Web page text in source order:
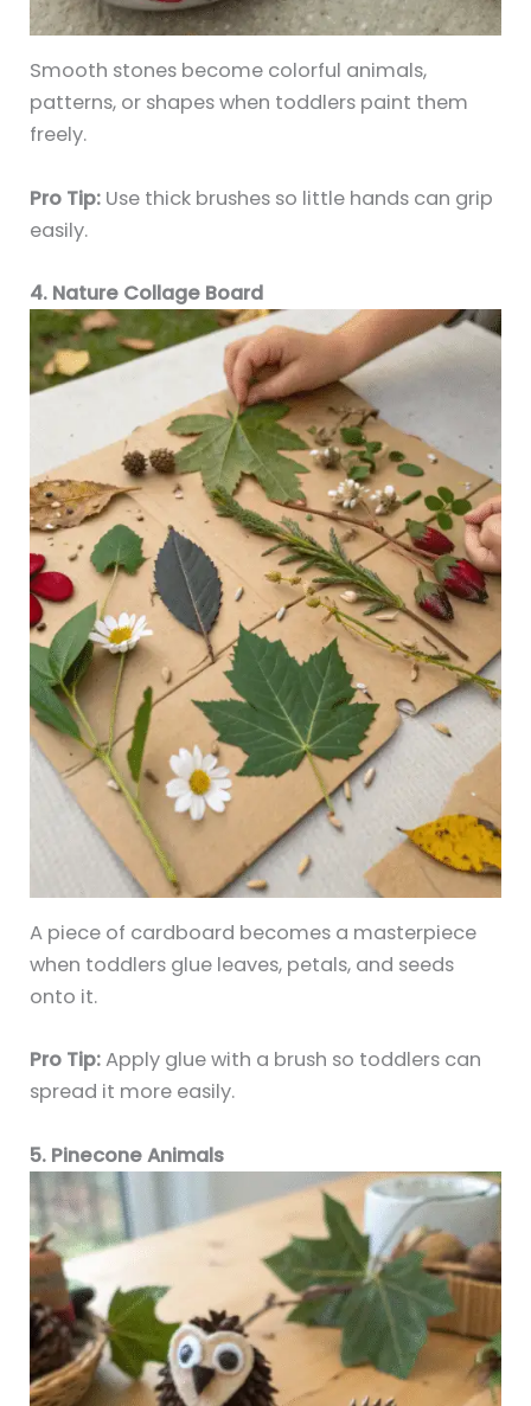
Smooth stones become colorful animals,
patterns, or shapes when toddlers paint them
freely.
Pro Tip: Use thick brushes so little hands can grip
easily.
4. Nature Collage Board
A piece of cardboard becomes a masterpiece
when toddlers glue leaves, petals, and seeds
onto it.
Pro Tip:Apply glue with a brush so toddlers can
spread it more easily.
5. Pinecone Animals